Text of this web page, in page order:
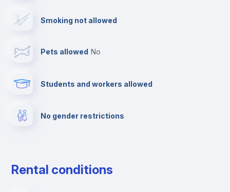
Private parking
Smoking not allowed
Pets allowed no
Students and workers allowed
No gender restrictions
Rental conditions